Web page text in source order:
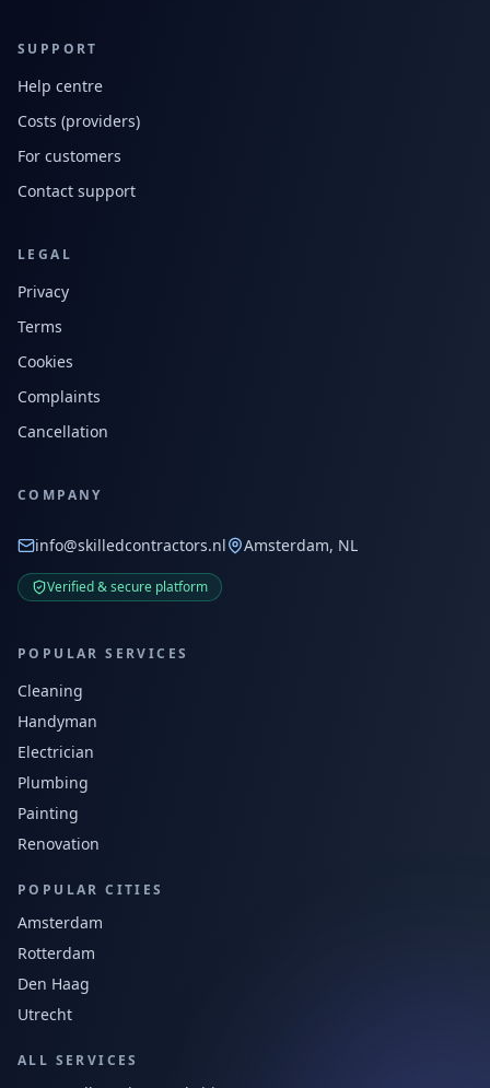
SUPPORT
Help centre
Costs (providers)
For customers
Contact support
LEGAL
Privacy
Terms
Cookies
Complaints
Cancellation
COMPANY
info@skilledcontractors.nl Amsterdam, NL
Verified & secure platform
POPULAR SERVICES
Cleaning
Handyman
Electrician
Plumbing
Painting
Renovation
POPULAR CITIES
Amsterdam
Rotterdam
Den Haag
Utrecht
ALL SERVICES